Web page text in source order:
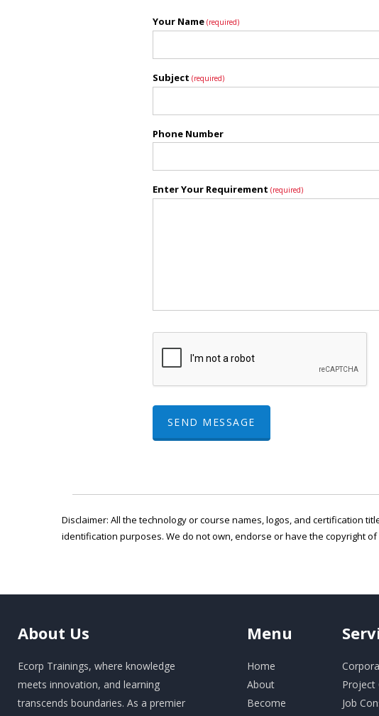
Your Name (required)
Subject (required)
Phone Number
Enter Your Requirement (required)
SEND MESSAGE
Disclaimer: All the technology or course names, logos, and certification
identification purposes. We do not own, endorse or have the copyright
About Us
Ecorp Trainings, where knowledge
meets innovation, and learning
transcends boundaries. As a premier
Menu
Home
About
Become
Project
Job